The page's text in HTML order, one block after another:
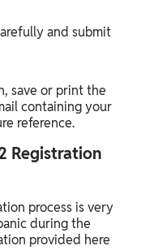
and submit
save or print the
containing your
reference.
Registration
process is very
during the
provided here